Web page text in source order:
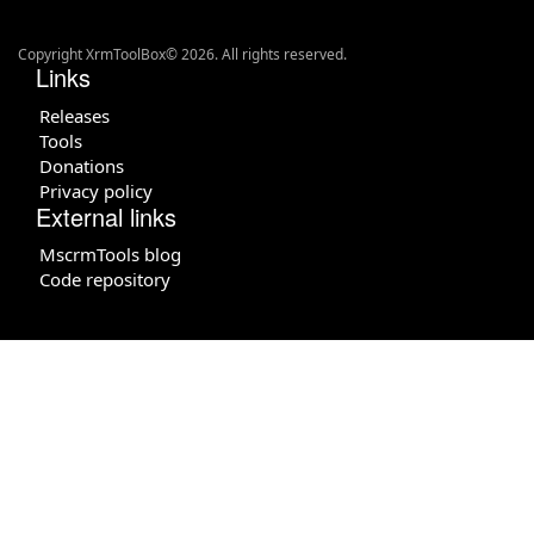
Copyright XrmToolBox© 2026. All rights reserved.
Links
Releases
Tools
Donations
Privacy policy
External links
MscrmTools blog
Code repository